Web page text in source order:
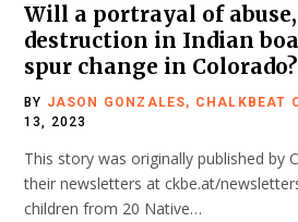
Will a portrayal of
destruction in Indian
spur change in Colorado?
BY JASON GONZALES, CHALKBEAT
13, 2023
This story was originally published by
their newsletters at ckbe.at/
children from 20 Native…